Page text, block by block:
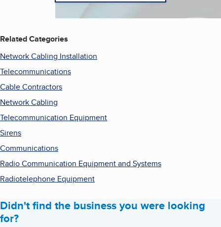
Related Categories
Network Cabling Installation
Telecommunications
Cable Contractors
Network Cabling
Telecommunication Equipment
Sirens
Communications
Radio Communication Equipment and Systems
Radiotelephone Equipment
Didn't find the business you were looking
for?